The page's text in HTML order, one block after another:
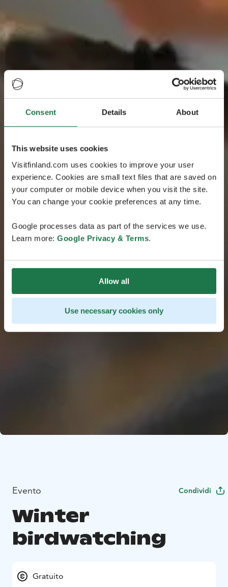
Consent Details About
This website uses cookies
Visitfinland.com uses cookies to improve your user
experience. Cookies are small text files that are saved on
your computer or mobile device when you visit the site.
You can change your cookie preferences at any time.
Google processes data as part of the services we use.
Learn more: Google Privacy & Terms.
Allow all
Use necessary cookies only
Evento Condividi
Winter
birdwatching
Gratuito